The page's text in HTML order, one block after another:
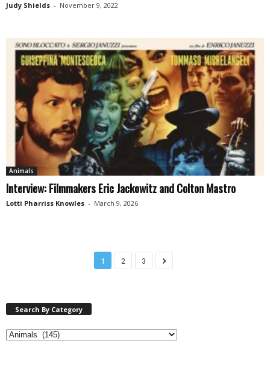
Judy Shields - November 9, 2022
Animals
Interview: Filmmakers Eric Jackowitz and Colton Mastro
Lotti Pharriss Knowles - March 9, 2026
1 2 3
Search By Category